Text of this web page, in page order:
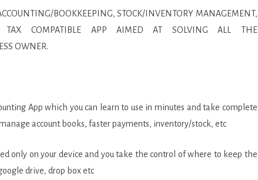
BOOKKEEPING, STOCK/INVENTORY MANAGEMENT,
TAX COMPATIBLE APP AIMED AT SOLVING ALL THE
OWNER.
App which you can learn to use in minutes and take complete
account books, faster payments, inventory/stock, etc
only on your device and you take the control of where to keep the
drive, drop box etc